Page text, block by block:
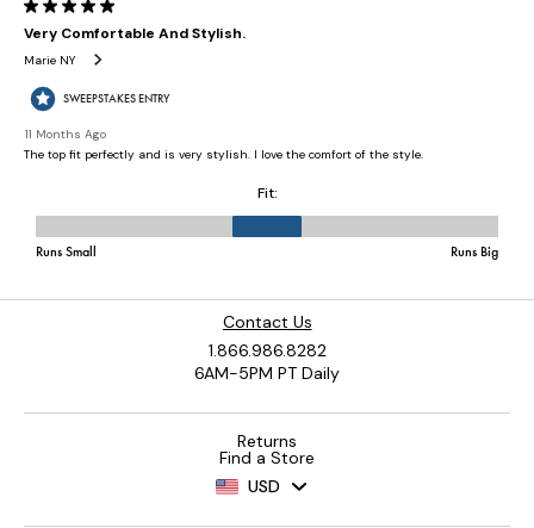
Contact Us
1.866.986.8282
6AM-5PM PT Daily
Returns
Find a Store
USD